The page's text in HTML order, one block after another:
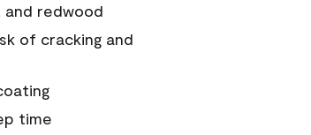
and redwood
of cracking and
time